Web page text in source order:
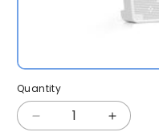
Quantity
Quantity
Decrease
Increase